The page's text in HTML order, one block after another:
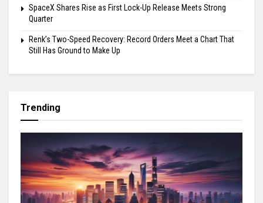
SpaceX Shares Rise as First Lock-Up Release Meets Strong
Quarter
Renk’s Two-Speed Recovery: Record Orders Meet a Chart That
Still Has Ground to Make Up
Trending